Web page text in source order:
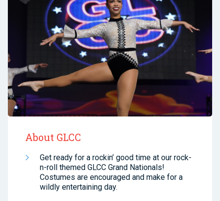
About GLCC
Get ready for a rockin’ good time at our rock-
n-roll themed GLCC Grand Nationals!
Costumes are encouraged and make for a
wildly entertaining day.